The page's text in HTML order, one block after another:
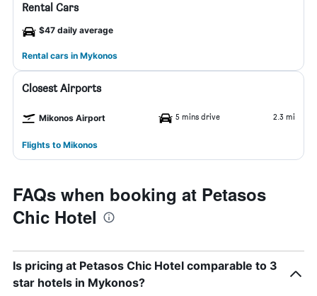
Rental Cars
$47 daily average
Rental cars in Mykonos
Closest Airports
Mikonos Airport 5 mins drive 2.3 mi
Flights to Mikonos
FAQs when booking at Petasos
Chic Hotel
Is pricing at Petasos Chic Hotel comparable to 3
star hotels in Mykonos?